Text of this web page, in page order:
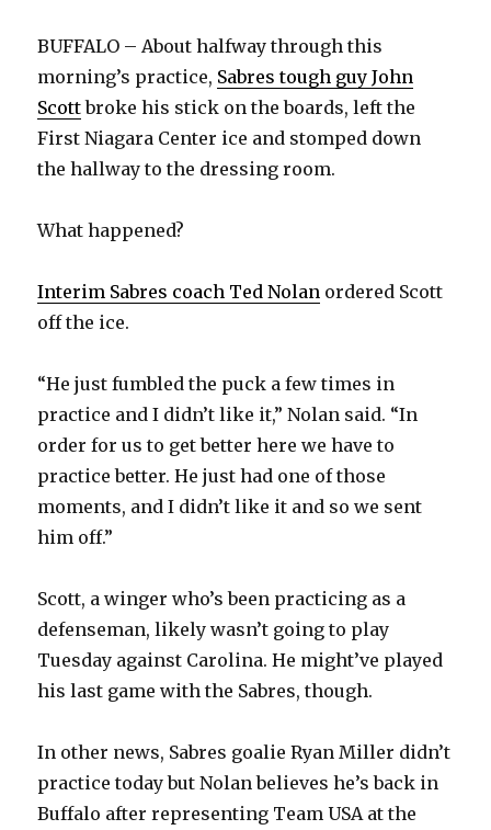
BUFFALO – About halfway through this
morning’s practice, Sabres tough guy John
Scottbroke his stick on the boards, left the
First Niagara Center ice and stomped down
the hallway to the dressing room.
What happened?
Interim Sabres coach Ted Nolan ordered Scott
off the ice.
“He just fumbled the puck a few times in
practice and I didn’t like it,” Nolan said. “In
order for us to get better here we have to
practice better. He just had one of those
moments, and I didn’t like it and so we sent
him off.”
Scott, a winger who’s been practicing as a
defenseman, likely wasn’t going to play
Tuesday against Carolina. He might’ve played
his last game with the Sabres, though.
In other news, Sabres goalie Ryan Miller didn’t
practice today but Nolan believes he’s back in
Buffalo after representing Team USA at the